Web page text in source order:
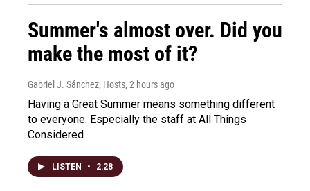
Summer's almost over. Did you
make the most of it?
Gabriel J. Sánchez, Hosts, 2 hours ago
Having a Great Summer means something different
to everyone. Especially the staff at All Things
Considered
LISTEN • 2:28